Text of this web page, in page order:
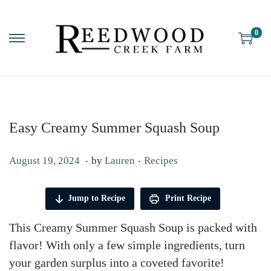
0
Easy Creamy Summer Squash Soup
P
e
d
o
August 19, 2024 S
p
t
e
m
b
. by Lauren . P
t
e
d
i
Recipes
Jump to Recipe Print Recipe
This Creamy Summer Squash Soup is packed with
flavor! With only a few simple ingredients, turn
your garden surplus into a coveted favorite!